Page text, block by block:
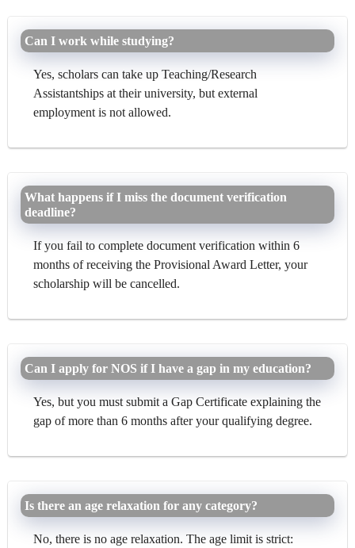
Can I work while studying?
Yes, scholars can take up Teaching/Research
Assistantships at their university, but external
employment is not allowed.
What happens if I miss the document verification
deadline?
If you fail to complete document verification within 6
months of receiving the Provisional Award Letter, your
scholarship will be cancelled.
Can I apply for NOS if I have a gap in my education?
Yes, but you must submit a Gap Certificate explaining the
gap of more than 6 months after your qualifying degree.
Is there an age relaxation for any category?
No, there is no age relaxation. The age limit is strict: